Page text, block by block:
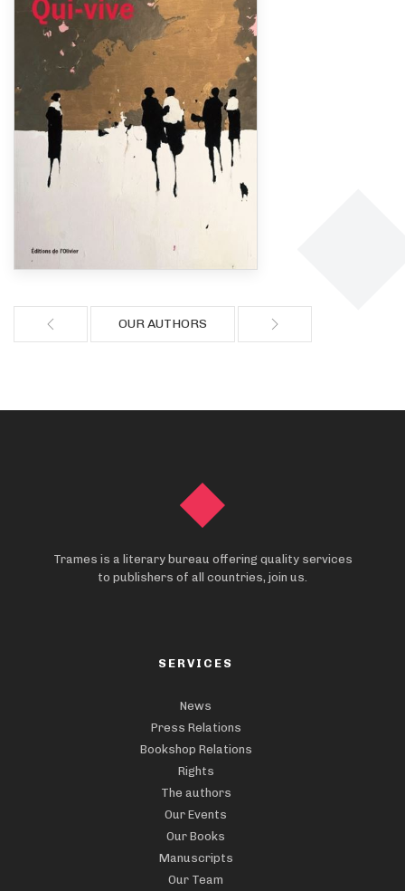
OUR AUTHORS
Trames is a literary bureau offering quality services
to publishers of all countries, join us.
SERVICES
News
Press Relations
Bookshop Relations
Rights
The authors
Our Events
Our Books
Manuscripts
Our Team